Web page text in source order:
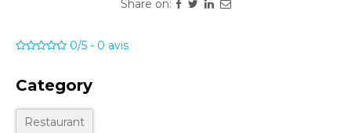
Share on:
0/5 - 0 avis
Category
Restaurant